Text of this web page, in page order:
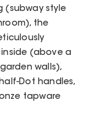
(subway style
the
(above a
walls),
Dot handles,
tapware